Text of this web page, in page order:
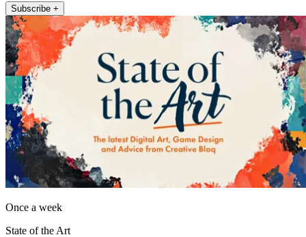
Subscribe +
Once a week
State of the Art